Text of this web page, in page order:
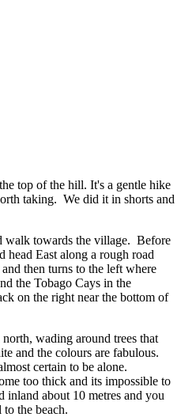
top of the hill. It's a gentle hike
taking. We did it in shorts and
walk towards the village. Before
head East along a rough road
then turns to the left where
the Tobago Cays in the
on the right near the bottom of
wading around trees that
and the colours are fabulous.
certain to be alone.
too thick and its impossible to
inland about 10 metres and you
the beach.